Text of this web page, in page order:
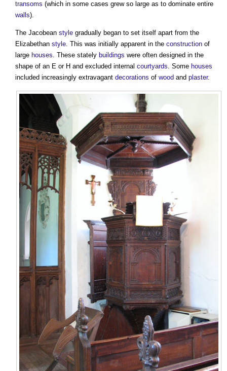
transoms (which in some cases grew so large as to dominate entire
walls).
The Jacobean style gradually began to set itself apart from the
Elizabethan style. This was initially apparent in the construction of
large houses. These stately buildings were often designed in the
shape of an E or H and excluded internal courtyards. Some houses
included increasingly extravagant decorations of wood and plaster.